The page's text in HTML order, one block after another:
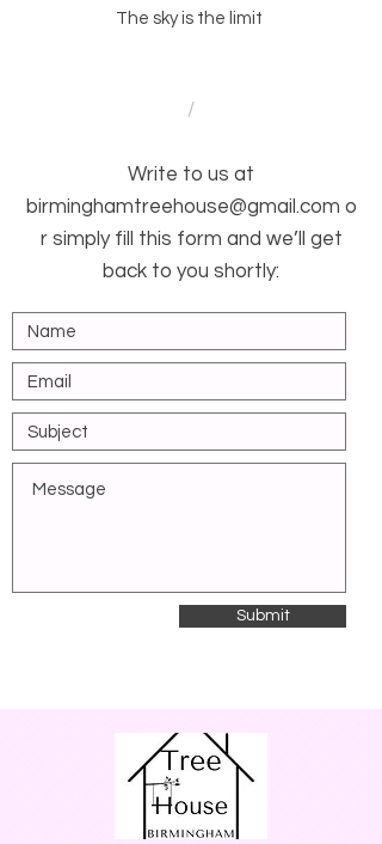
The sky is the limit
/
Write to us at
birminghamtreehouse@gmail.com o
r simply fill this form and we’ll get
back to you shortly:
Submit